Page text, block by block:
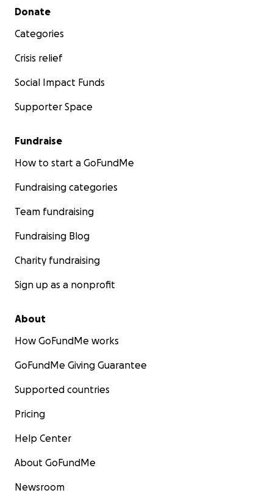
Secondary menu
Donate
Categories
Crisis relief
Social Impact Funds
Supporter Space
Fundraise
How to start a GoFundMe
Fundraising categories
Team fundraising
Fundraising Blog
Charity fundraising
Sign up as a nonprofit
About
How GoFundMe works
GoFundMe Giving Guarantee
Supported countries
Pricing
Help Center
About GoFundMe
Newsroom